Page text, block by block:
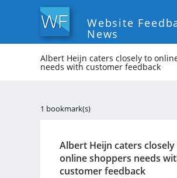
Website
News
Albert Heijn caters closely to
needs with customer feedback
1 bookmark(s)
Albert Heijn caters closely
online shoppers needs
customer feedback